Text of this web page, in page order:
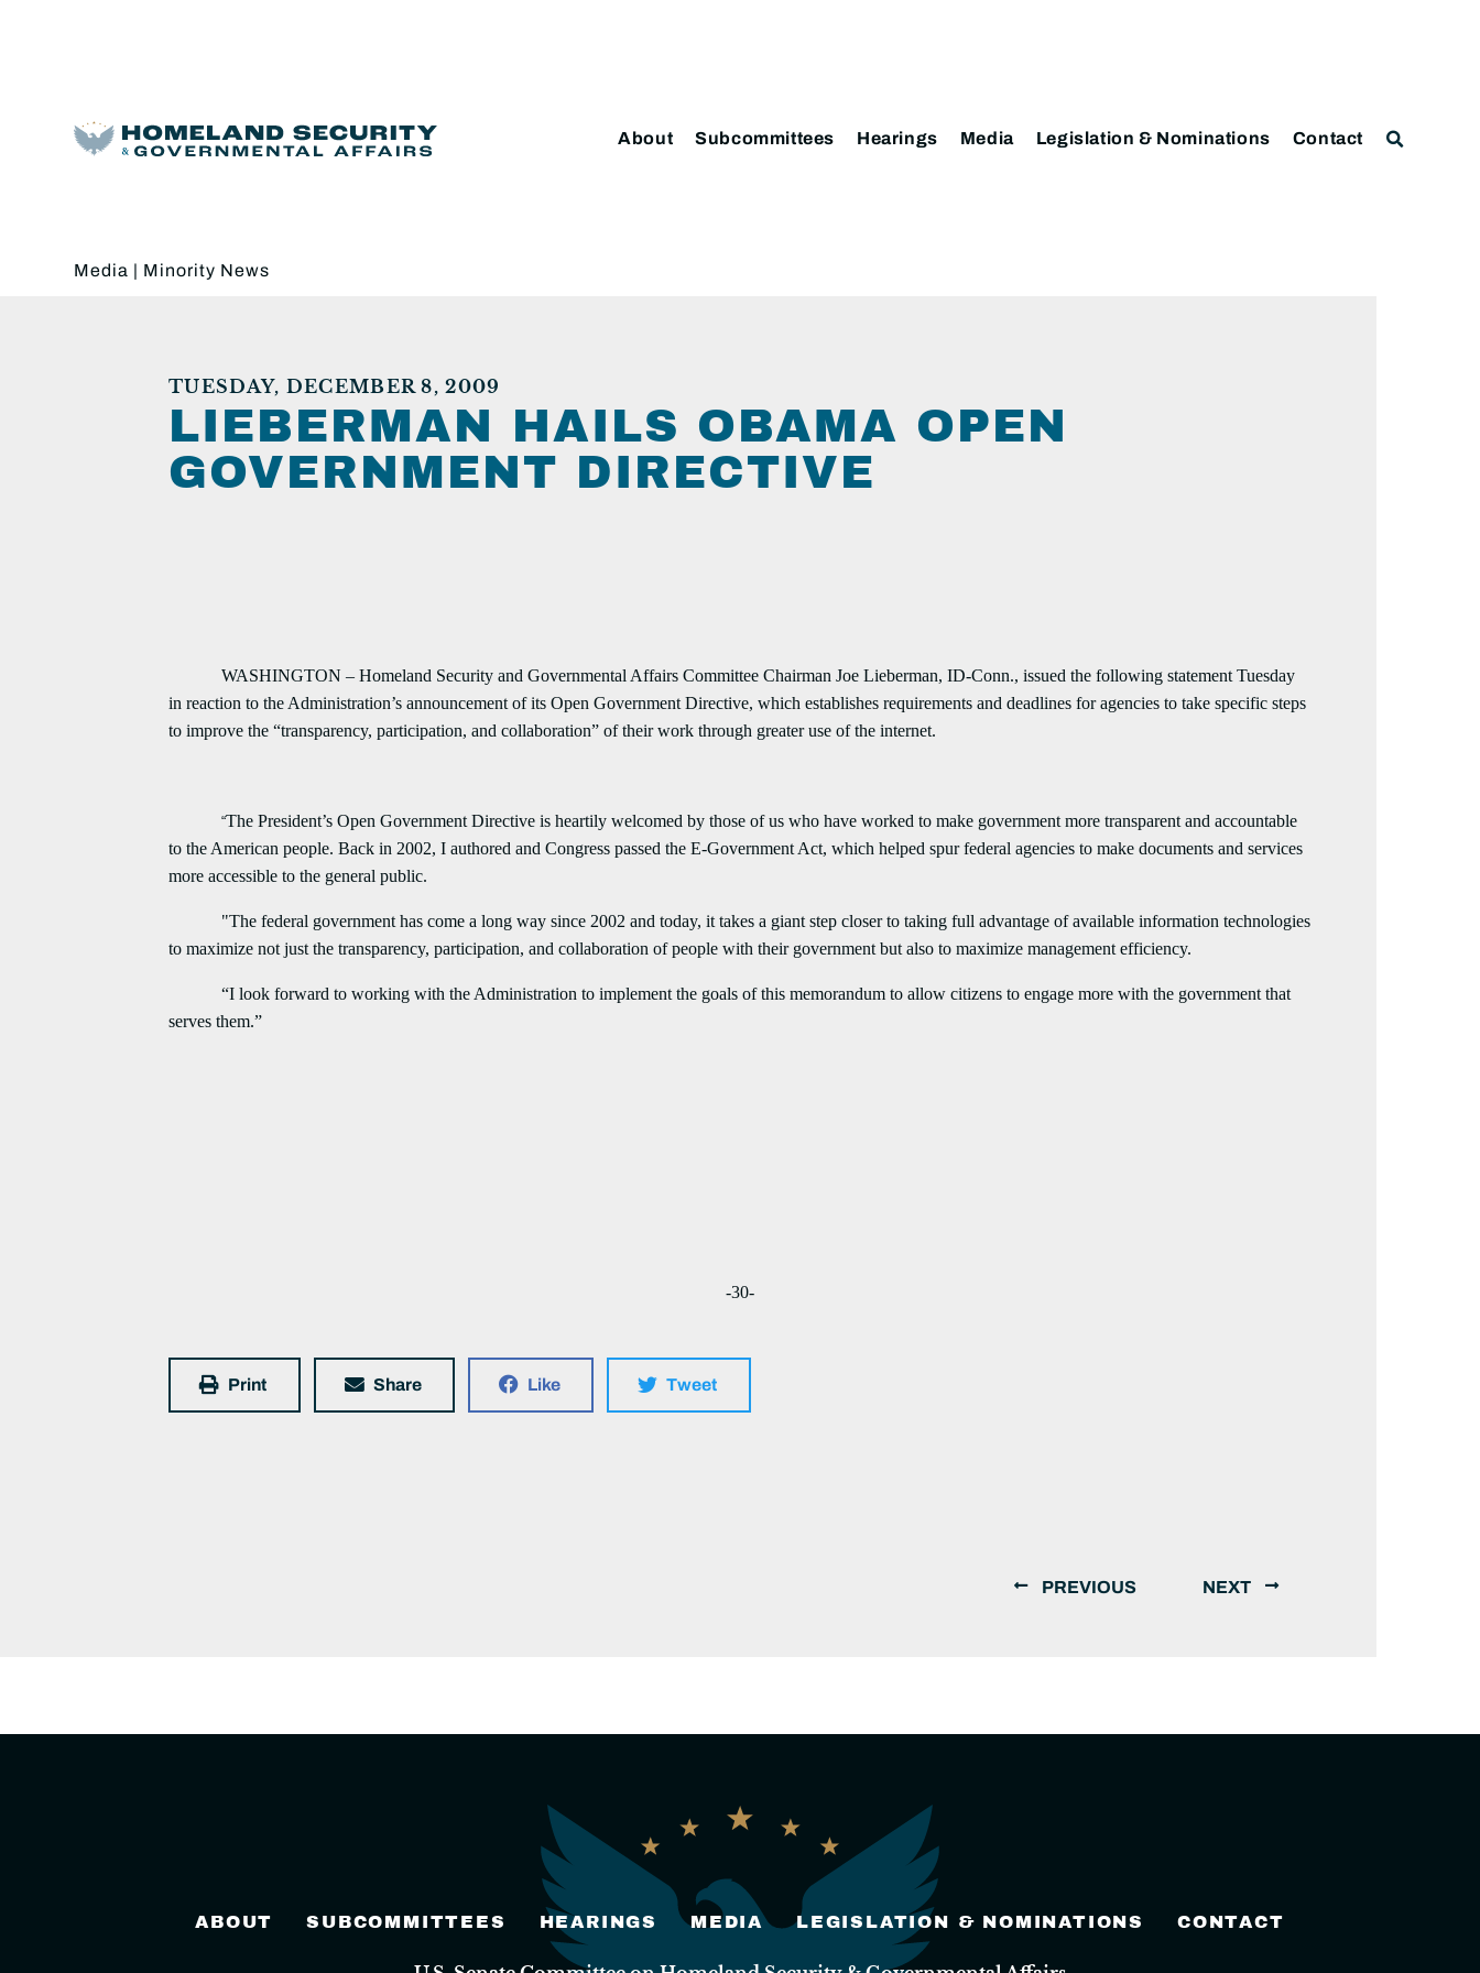
About Subcommittees Hearings Media Legislation & Nominations Contact
Media | Minority News
TUESDAY, DECEMBER 8, 2009
LIEBERMAN HAILS OBAMA OPEN
GOVERNMENT DIRECTIVE
WASHINGTON – Homeland Security and Governmental Affairs Committee Chairman Joe Lieberman, ID-Conn., issued the following statement Tuesday
in reaction to the Administration’s announcement of its Open Government Directive, which establishes requirements and deadlines for agencies to take specific steps
to improve the “transparency, participation, and collaboration” of their work through greater use of the internet.
“The President’s Open Government Directive is heartily welcomed by those of us who have worked to make government more transparent and accountable
to the American people. Back in 2002, I authored and Congress passed the E-Government Act, which helped spur federal agencies to make documents and services
more accessible to the general public.
"The federal government has come a long way since 2002 and today, it takes a giant step closer to taking full advantage of available information technologies
to maximize not just the transparency, participation, and collaboration of people with their government but also to maximize management efficiency.
“I look forward to working with the Administration to implement the goals of this memorandum to allow citizens to engage more with the government that
serves them.”
-30-
Print Share Like Tweet
PREVIOUS NEXT
ABOUT SUBCOMMITTEES HEARINGS MEDIA LEGISLATION & NOMINATIONS CONTACT